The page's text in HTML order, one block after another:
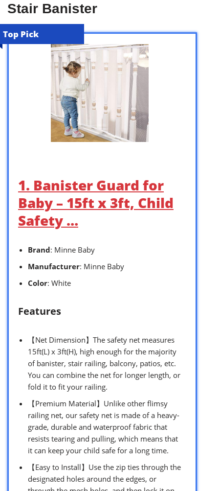
Stair Banister
Top Pick
1. Banister Guard for
Baby – 15ft x 3ft, Child
Safety …
Brand: Minne Baby
Manufacturer: Minne Baby
Color: White
Features
【Net Dimension】The safety net measures
15ft(L) x 3ft(H), high enough for the majority
of banister, stair railing, balcony, patios, etc.
You can combine the net for longer length, or
fold it to fit your railing.
【Premium Material】Unlike other flimsy
railing net, our safety net is made of a heavy-
grade, durable and waterproof fabric that
resists tearing and pulling, which means that
it can keep your child safe for a long time.
【Easy to Install】Use the zip ties through the
designated holes around the edges, or